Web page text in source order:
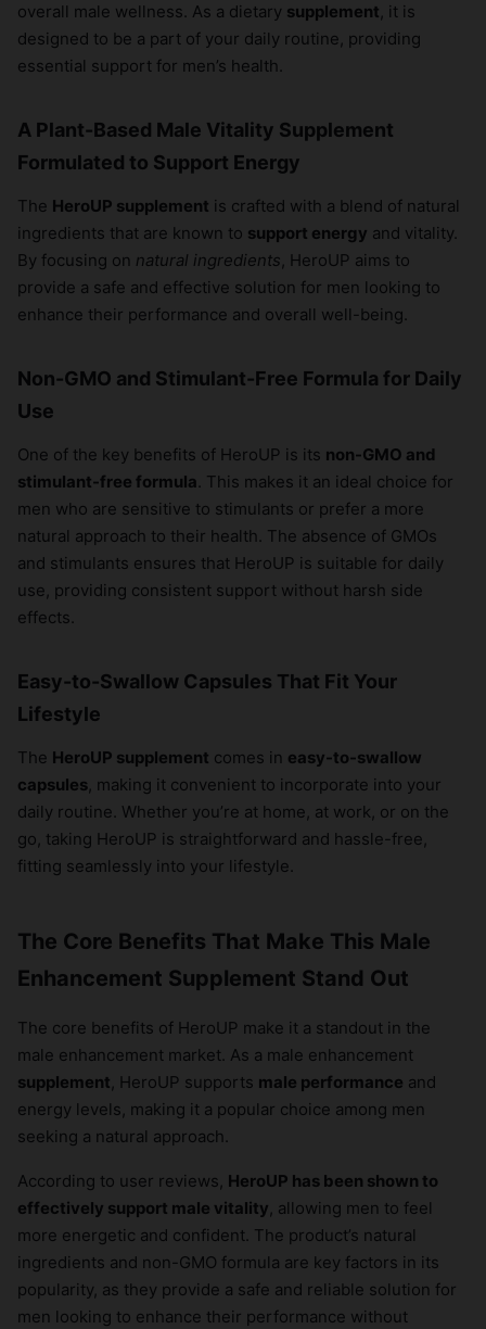
overall male wellness. As a dietary supplement, it is
designed to be a part of your daily routine, providing
essential support for men’s health.
A Plant-Based Male Vitality Supplement
Formulated to Support Energy
The HeroUP supplement is crafted with a blend of natural
ingredients that are known to support energy and vitality.
By focusing on natural ingredients, HeroUP aims to
provide a safe and effective solution for men looking to
enhance their performance and overall well-being.
Non-GMO and Stimulant-Free Formula for Daily
Use
One of the key benefits of HeroUP is its non-GMO and
stimulant-free formula. This makes it an ideal choice for
men who are sensitive to stimulants or prefer a more
natural approach to their health. The absence of GMOs
and stimulants ensures that HeroUP is suitable for daily
use, providing consistent support without harsh side
effects.
Easy-to-Swallow Capsules That Fit Your
Lifestyle
The HeroUP supplement comes in easy-to-swallow
capsules, making it convenient to incorporate into your
daily routine. Whether you’re at home, at work, or on the
go, taking HeroUP is straightforward and hassle-free,
fitting seamlessly into your lifestyle.
The Core Benefits That Make This Male
Enhancement Supplement Stand Out
The core benefits of HeroUP make it a standout in the
male enhancement market. As a male enhancement
supplement, HeroUP supports male performance and
energy levels, making it a popular choice among men
seeking a natural approach.
According to user reviews, HeroUP has been shown to
effectively support male vitality, allowing men to feel
more energetic and confident. The product’s natural
ingredients and non-GMO formula are key factors in its
popularity, as they provide a safe and reliable solution for
men looking to enhance their performance without